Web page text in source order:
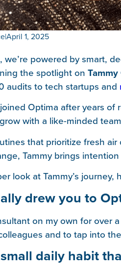
|April 1, 2025
powered by smart,
the spotlight on
audits to tech startups and
Optima after years
with a like-minded
that prioritize fresh
Tammy brings
look at Tammy’s
drew you to
on my own for over
and to tap into
small daily habit